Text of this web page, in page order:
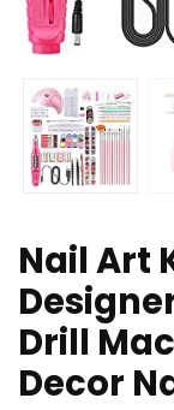
Nail Art
Drill
Decor